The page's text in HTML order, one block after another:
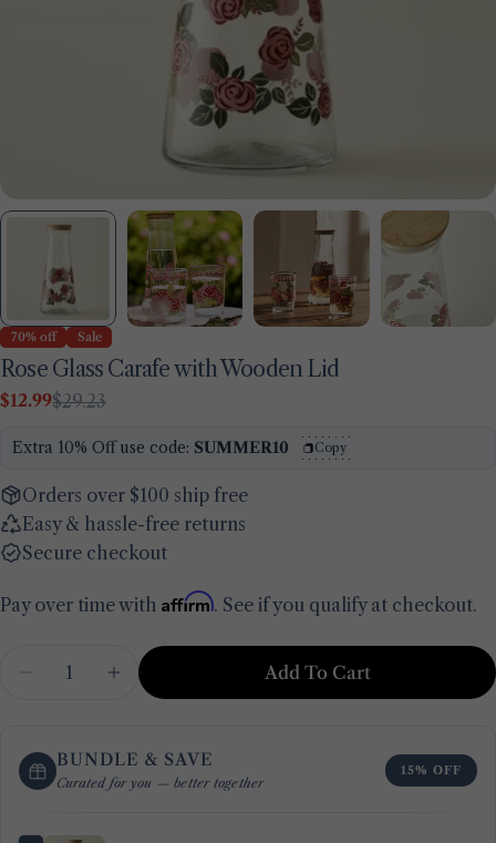
70% off Sale
Rose Glass Carafe with Wooden Lid
Sale
$12.99
Regular$29.23
Extra 10% Off use code: SUMMER10 Copy
Orders over $100 ship free
Easy & hassle-free returns
Secure checkout
Pay over time with Affirm. See if you qualify at checkout.
Decrease Quantity For Rose Glass Carafe With
Increase Quantity For Rose Glass
Add To Cart
BUNDLE & SAVE
Curated for you — better together
15% OFF